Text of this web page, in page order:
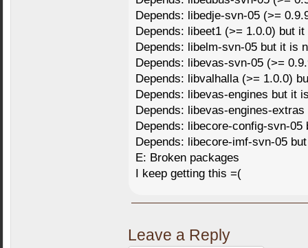
Depends: libedje-svn-05 (>=
Depends: libeet1 (>= 1.0.0) but
Depends: libelm-svn-05 but it is
Depends: libevas-svn-05 (>=
Depends: libvalhalla (>= 1.0.0)
Depends: libevas-engines but it
Depends: libevas-engines-
Depends: libecore-config-svn-
Depends: libecore-imf-svn-05
E: Broken packages
I keep getting this =(
Leave a Reply